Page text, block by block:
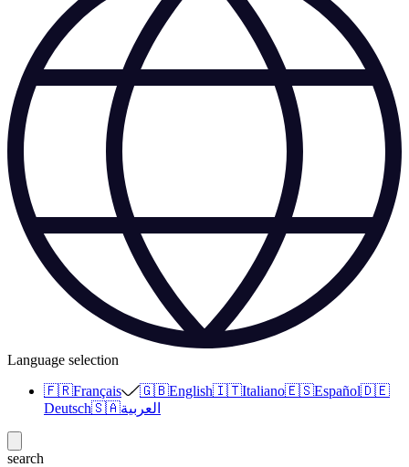
Language selection
🇫🇷Français 🇬🇧English🇮🇹Italiano🇪🇸Español🇩🇪
Deutsch🇸🇦العربية
search